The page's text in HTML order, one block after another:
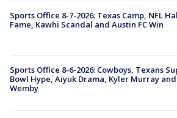
Sports Office 8-7-2026: Texas Camp, NFL
Fame, Kawhi Scandal and Austin FC Win
Sports Office 8-6-2026: Cowboys, Texans
Bowl Hype, Aiyuk Drama, Kyler Murray and
Wemby